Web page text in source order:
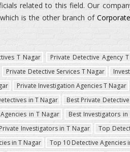
related to this field. Our
which is the other branch of
T Nagar Private Detective Agency
Private Detective Services T Nagar
Private Investigation Agencies T Nagar
in T Nagar Best Private
in T Nagar Best Investigators in
Investigators in T Nagar Top
in T Nagar Top 10 Detective Agencies